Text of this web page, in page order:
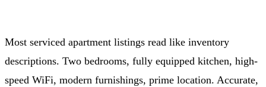
Most serviced apartment listings read like inventory
descriptions. Two bedrooms, fully equipped kitchen, high-
speed WiFi, modern furnishings, prime location. Accurate,